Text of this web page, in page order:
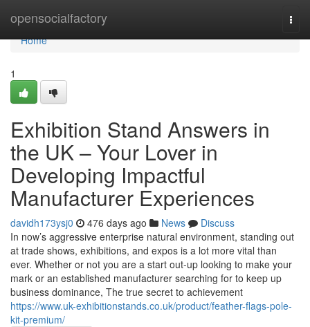
opensocialfactory
Home
Home
1
Exhibition Stand Answers in
the UK – Your Lover in
Developing Impactful
Manufacturer Experiences
davidh173ysj0 476 days ago News
Discuss
In now’s aggressive enterprise natural environment, standing out
at trade shows, exhibitions, and expos is a lot more vital than
ever. Whether or not you are a start out-up looking to make your
mark or an established manufacturer searching for to keep up
business dominance, The true secret to achievement
https://www.uk-exhibitionstands.co.uk/product/feather-flags-pole-
kit-premium/